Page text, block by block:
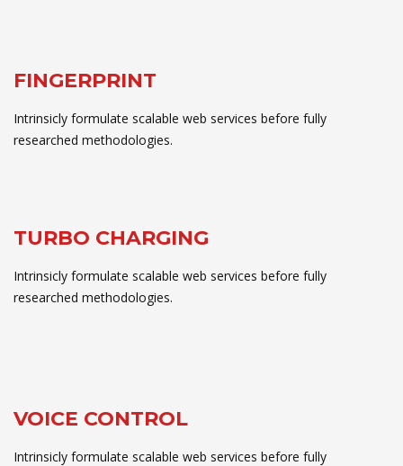
FINGERPRINT
Intrinsicly formulate scalable web services before fully
researched methodologies.
TURBO CHARGING
Intrinsicly formulate scalable web services before fully
researched methodologies.
VOICE CONTROL
Intrinsicly formulate scalable web services before fully